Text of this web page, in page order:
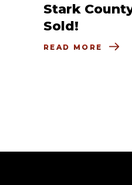
Stark
Sold!
READ MORE